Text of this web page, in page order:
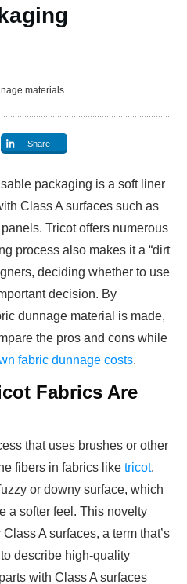
materials
Share
packaging is a soft liner
Class A surfaces such as
Tricot offers numerous
process also makes it a “dirt
deciding whether to use
decision. By
dunnage material is made,
the pros and cons while
fabric dunnage costs.
Fabrics Are
that uses brushes or other
fibers in fabrics like tricot.
or downy surface, which
a softer feel. This novelty
A surfaces, a term that’s
describe high-quality
with Class A surfaces